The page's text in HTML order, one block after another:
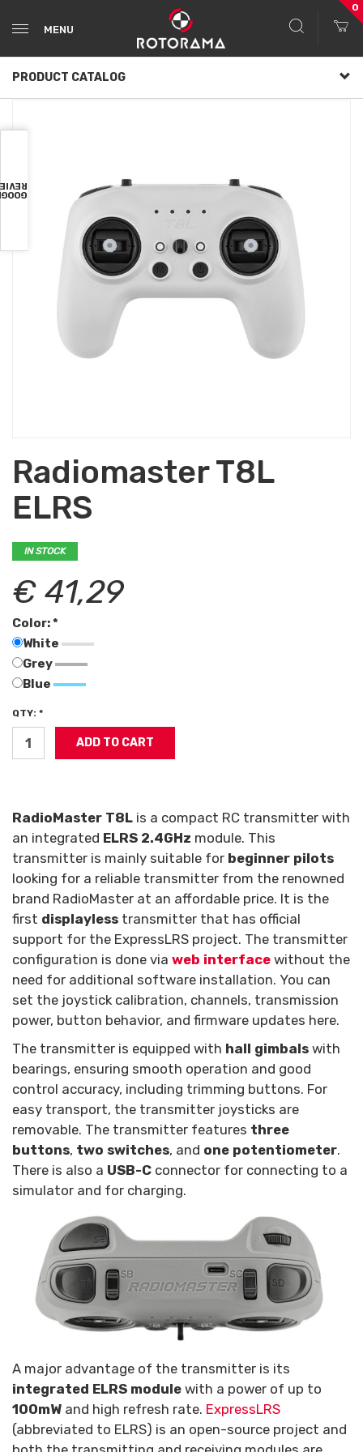
MENU
0
PRODUCT CATALOG
Radiomaster T8L
ELRS
IN STOCK
€ 41,29
Color: *
White
Grey
Blue
QTY: *
RadioMaster T8L is a compact RC transmitter with
an integrated ELRS 2.4GHz module. This
transmitter is mainly suitable for beginner pilots
looking for a reliable transmitter from the renowned
brand RadioMaster at an affordable price. It is the
first displayless transmitter that has official
support for the ExpressLRS project. The transmitter
configuration is done via web interface without the
need for additional software installation. You can
set the joystick calibration, channels, transmission
power, button behavior, and firmware updates here.
The transmitter is equipped with hall gimbals with
bearings, ensuring smooth operation and good
control accuracy, including trimming buttons. For
easy transport, the transmitter joysticks are
removable. The transmitter features three
buttons, two switches, and one potentiometer.
There is also a USB-C connector for connecting to a
simulator and for charging.
A major advantage of the transmitter is its
integrated ELRS module with a power of up to
100mW and high refresh rate. ExpressLRS
(abbreviated to ELRS) is an open-source project and